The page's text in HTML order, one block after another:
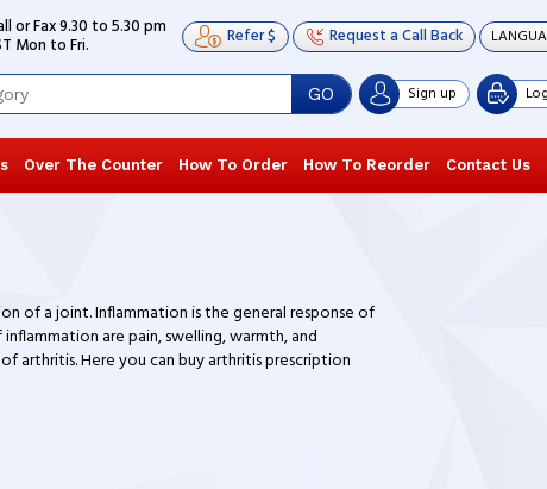
or Fax 9.30 to 5.30 pm
Mon to Fri. Refer $ Request a Call Back
GO Sign up
Over The Counter How To Order How To Reorder Contact Us
of a joint. Inflammation is the general response of
are pain, swelling, warmth, and
arthritis. Here you can buy arthritis prescription